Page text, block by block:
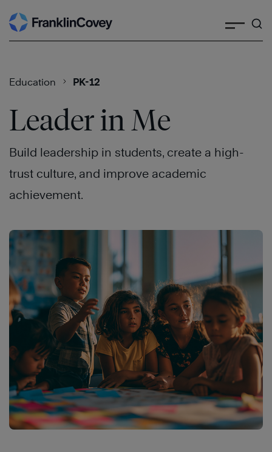
Skip
to
Education PK-12
Leader in Me
Build leadership in students, create a high-
trust culture, and improve academic
achievement.